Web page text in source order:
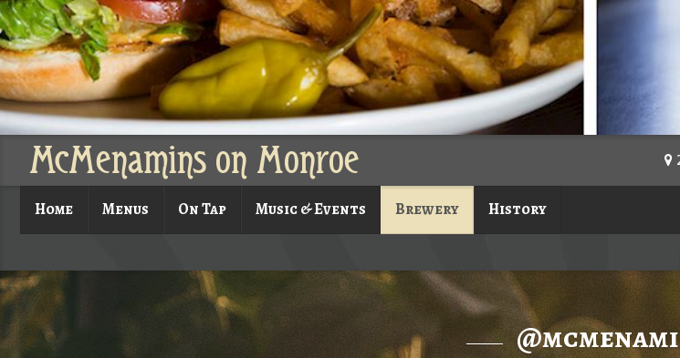
McMenamins on Monroe
Home Menus On Tap Music & Events Brewery History